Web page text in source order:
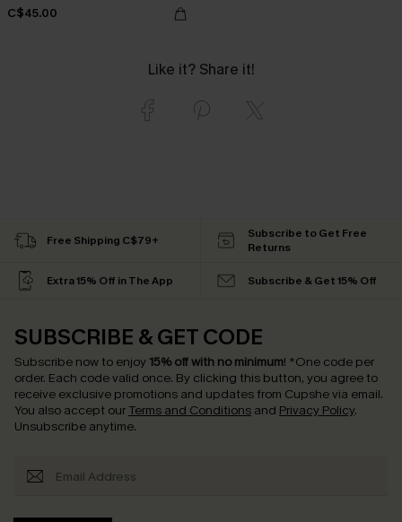
C$45.00
Like it? Share it!
Free Shipping C$79+
Subscribe to Get Free
Returns
Extra 15% Off in The App Subscribe & Get 15% Off
SUBSCRIBE & GET CODE
Subscribe now to enjoy 15% off with no minimum! *One code per
order. Each code valid once. By clicking this button, you agree to
receive exclusive promotions and updates from Cupshe via email.
You also accept our Terms and Conditions and Privacy Policy.
Unsubscribe anytime.